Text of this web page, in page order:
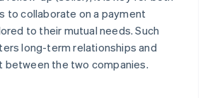
to collaborate on a payment
to their mutual needs. Such
long-term relationships and
the two companies.